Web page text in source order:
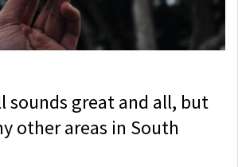
sounds great and all, but
other areas in South